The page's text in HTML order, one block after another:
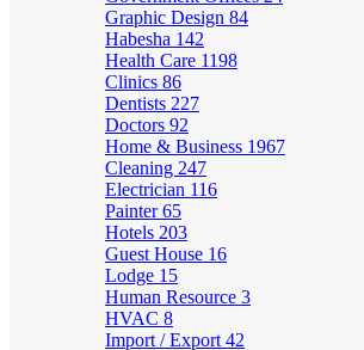
Graphic Design 84
Habesha 142
Health Care 1198
Clinics 86
Dentists 227
Doctors 92
Home & Business 1967
Cleaning 247
Electrician 116
Painter65
Hotels 203
Guest House 16
Lodge 15
Human Resource 3
HVAC 8
Import / Export 42